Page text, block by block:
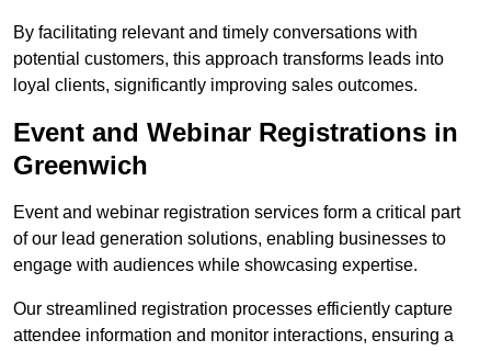
By facilitating relevant and timely conversations with
potential customers, this approach transforms leads into
loyal clients, significantly improving sales outcomes.
Event and Webinar Registrations in
Greenwich
Event and webinar registration services form a critical part
of our lead generation solutions, enabling businesses to
engage with audiences while showcasing expertise.
Our streamlined registration processes efficiently capture
attendee information and monitor interactions, ensuring a